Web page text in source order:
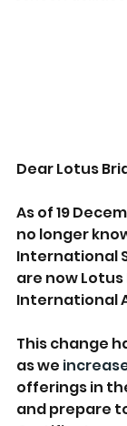
Dear Lotus
As of 19
no longer
International
are now Lotus
International
This change
as we
offerings in
and prepare